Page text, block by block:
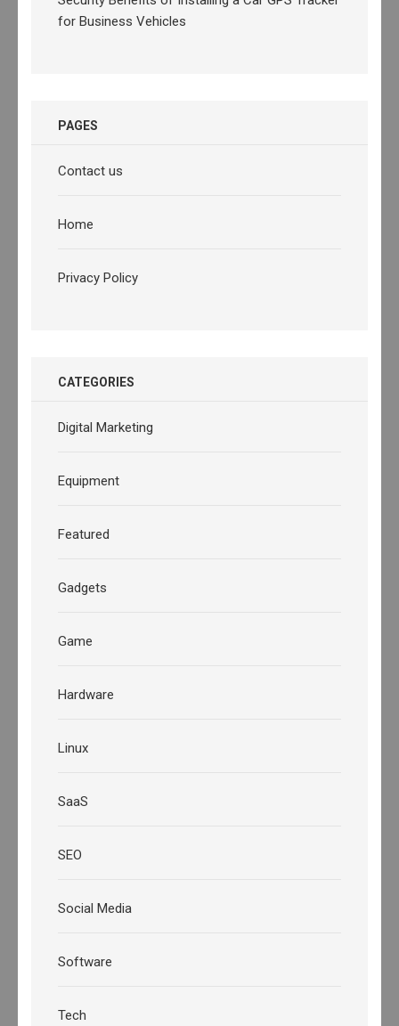
for Business Vehicles
PAGES
Contact us
Home
Privacy Policy
CATEGORIES
Digital Marketing
Equipment
Featured
Gadgets
Game
Hardware
Linux
SaaS
SEO
Social Media
Software
Tech